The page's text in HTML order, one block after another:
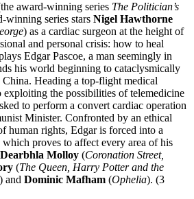
award-winning series The Politician’s
series stars Nigel Hawthorne
) as a cardiac surgeon at the height of
and personal crisis: how to heal
Edgar Pascoe, a man seemingly in
his world beginning to cataclysmically
Heading a top-flight medical
the possibilities of telemedicine
to perform a convert cardiac operation
Minister. Confronted by an ethical
human rights, Edgar is forced into a
proves to affect every area of his
Dearbhla Molloy (Coronation Street,
(The Queen, Harry Potter and the
) and Dominic Mafham (Ophelia). (3